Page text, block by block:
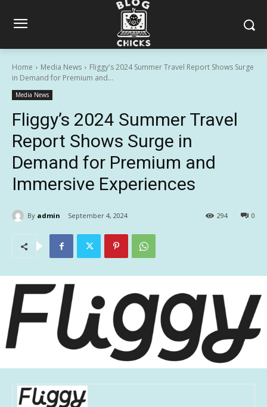
Home Media News
Fliggy's 2024 Summer Travel Report Shows Surge
in Demand for Premium and...
Media News
Fliggy’s 2024 Summer Travel
Report Shows Surge in
Demand for Premium and
Immersive Experiences
By admin September 4, 2024 0
294